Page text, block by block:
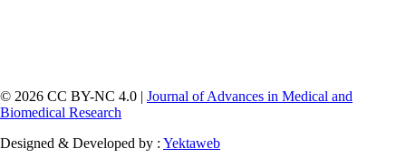
© 2026 CC BY-NC 4.0 | Journal of Advances in Medical and
Biomedical Research
Designed & Developed by : Yektaweb